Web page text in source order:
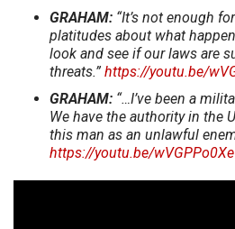
GRAHAM: “It’s not enough
platitudes about what
look and see if our laws are
threats.” https://youtu.be/
GRAHAM: “…I’ve been a
We have the authority in the
this man as an unlawful
https://youtu.be/